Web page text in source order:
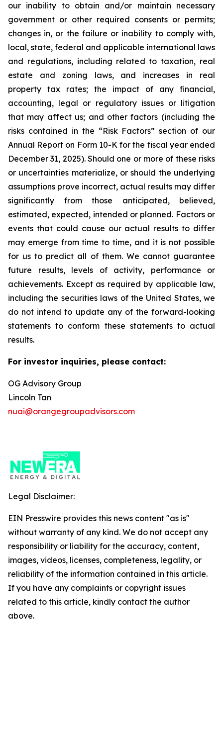
our inability to obtain and/or maintain necessary
government or other required consents or permits;
changes in, or the failure or inability to comply with,
local, state, federal and applicable international laws
and regulations, including related to taxation, real
estate and zoning laws, and increases in real
property tax rates; the impact of any financial,
accounting, legal or regulatory issues or litigation
that may affect us; and other factors (including the
risks contained in the “Risk Factors” section of our
Annual Report on Form 10-K for the fiscal year ended
December 31, 2025). Should one or more of these risks
or uncertainties materialize, or should the underlying
assumptions prove incorrect, actual results may differ
significantly from those anticipated, believed,
estimated, expected, intended or planned. Factors or
events that could cause our actual results to differ
may emerge from time to time, and it is not possible
for us to predict all of them. We cannot guarantee
future results, levels of activity, performance or
achievements. Except as required by applicable law,
including the securities laws of the United States, we
do not intend to update any of the forward-looking
statements to conform these statements to actual
results.
For investor inquiries, please contact:
OG Advisory Group
Lincoln Tan
nuai@orangegroupadvisors.com
Legal Disclaimer:
EIN Presswire provides this news content "as is"
without warranty of any kind. We do not accept any
responsibility or liability for the accuracy, content,
images, videos, licenses, completeness, legality, or
reliability of the information contained in this article.
If you have any complaints or copyright issues
related to this article, kindly contact the author
above.